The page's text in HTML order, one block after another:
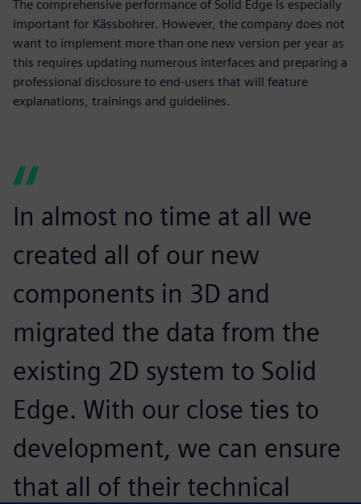
The comprehensive performance of Solid Edge is especially
important for Kässbohrer. However, the company does not
want to implement more than one new version per year as
this requires updating numerous interfaces and preparing a
professional disclosure to end-users that will feature
explanations, trainings and guidelines.
In almost no time at all we
created all of our new
components in 3D and
migrated the data from the
existing 2D system to Solid
Edge. With our close ties to
development, we can ensure
that all of their technical